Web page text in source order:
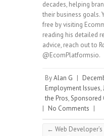
decades, helping
their business goals.
free by visiting
reading his detailed
advice, reach out to
@EcomPlatformsio.
ByAlan G |
Employment Issues,
the Pros,Sponsored
| No Comments |
← Web